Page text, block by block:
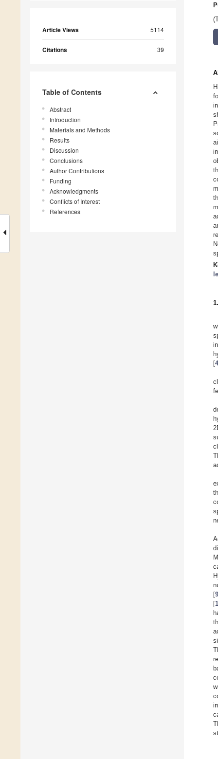
Article Views 5114
Citations 39
Table of Contents
Abstract
Introduction
Materials and Methods
Results
Discussion
Conclusions
Author Contributions
Funding
Acknowledgments
Conflicts of Interest
References
[4
[9
[